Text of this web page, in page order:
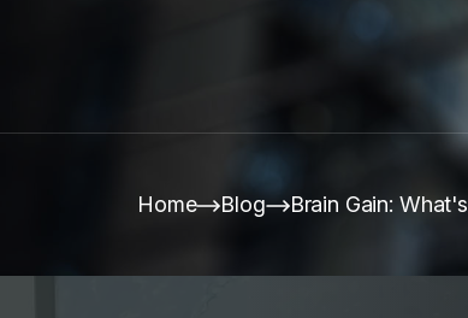
Home Blog Brain Gain: